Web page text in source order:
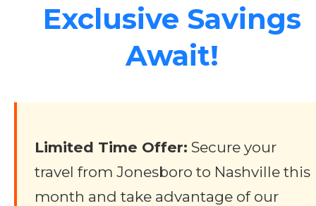
Exclusive Savings
Await!
Limited Time Offer: Secure your
travel from Jonesboro to Nashville this
month and take advantage of our